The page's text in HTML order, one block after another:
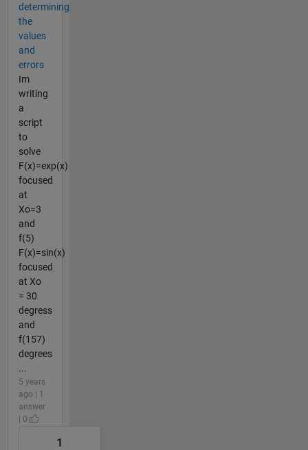
determining
the
values
and
errors
Im
writing
a
script
to
solve
F(x)=exp(x)
focused
at
Xo=3
and
f(5)
F(x)=sin(x)
focused
at Xo
= 30
degress
and
f(157)
degrees
...
5 years
ago | 1
answer
| 0
1